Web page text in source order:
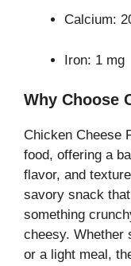
Calcium:
Iron: 1 mg
Why Choose
Chicken Cheese
food, offering a
flavor, and
savory snack
something
cheesy. Whether
or a light meal,